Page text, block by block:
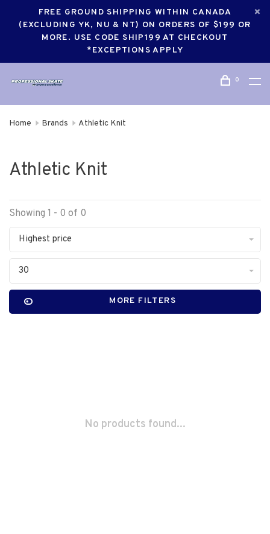
FREE GROUND SHIPPING WITHIN CANADA
(EXCLUDING YK, NU & NT) ON ORDERS OF $199 OR
MORE. USE CODE SHIP199 AT CHECKOUT
*EXCEPTIONS APPLY
0
Home Brands Athletic Knit
Athletic Knit
Showing 1 - 0 of 0
Highest price
30
MORE FILTERS
No products found...